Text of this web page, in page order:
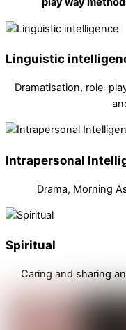
Linguistic
Dramatisation, role-
Intrapersonal
Drama, Morning
Spiritual
Caring and sharing